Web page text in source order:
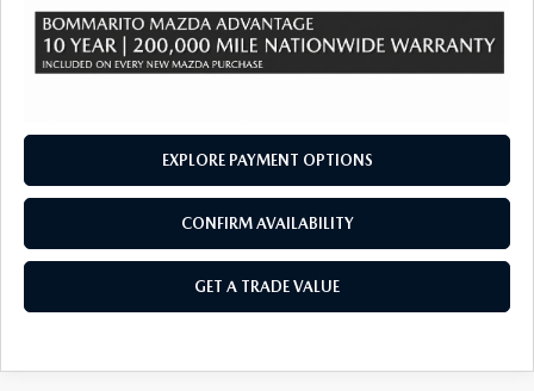
EXPLORE PAYMENT OPTIONS
CONFIRM AVAILABILITY
GET A TRADE VALUE